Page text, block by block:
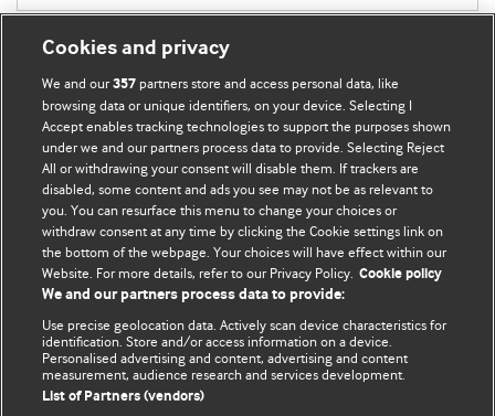
BMJ Blogs
Comment and Opinion | Open Debate
The views and opinions expressed on this site are solely
those of the original authors. They do not necessarily
represent the views of BMJ and should not be used to
and conditions.
All BMJ blog posts are posted under a CC-BY-NC licence
Cookies and privacy
We and our357 partners store and access personal data, like
browsing data or unique identifiers, on your device. Selecting I
Accept enables tracking technologies to support the purposes shown
under we and our partners process data to provide. Selecting Reject
All or withdrawing your consent will disable them. If trackers are
disabled, some content and ads you see may not be as relevant to
you. You can resurface this menu to change your choices or
withdraw consent at any time by clicking the Cookie settings link on
the bottom of the webpage. Your choices will have effect within our
Website. For more details, refer to our Privacy Policy. Cookie policy
We and our partners process data to provide:
Use precise geolocation data. Actively scan device characteristics for
identification. Store and/or access information on a device.
Personalised advertising and content, advertising and content
measurement, audience research and services development.
List of Partners (vendors)